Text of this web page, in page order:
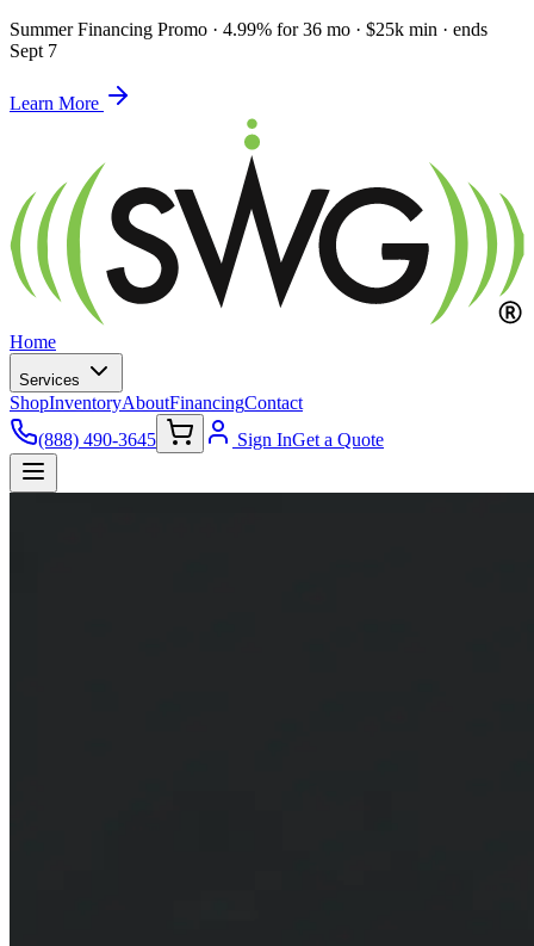
Summer Financing Promo · 4.99% for 36 mo · $25k min · ends
Sept 7
Learn More
Home
Services
ShopInventoryAboutFinancingContact
(888) 490-3645
Sign InGet a Quote